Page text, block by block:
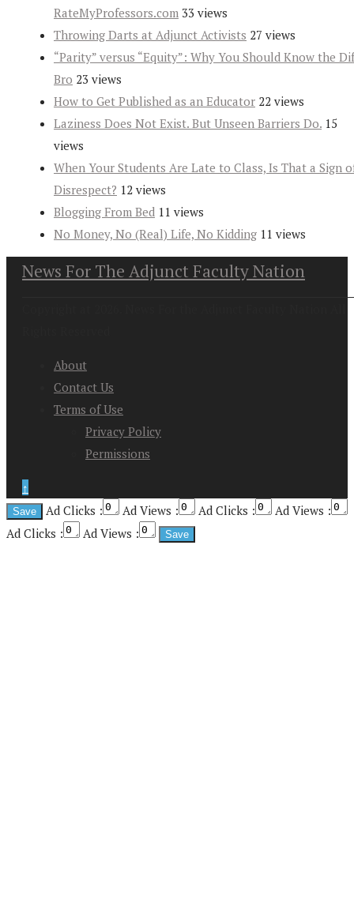
RateMyProfessors.com 33 views
Throwing Darts at Adjunct Activists 27 views
“Parity” versus “Equity”: Why You Should Know the
Bro 23 views
How to Get Published as an Educator 22 views
Laziness Does Not Exist. But Unseen Barriers Do. 15
views
When Your Students Are Late to Class, Is That a Sign
Disrespect? 12 views
Blogging From Bed 11 views
No Money, No (Real) Life, No Kidding 11 views
News For The Adjunct Faculty Nation
About
Contact Us
Terms of Use
Privacy Policy
Permissions
↑
Ad Clicks :
Ad Views : Ad Clicks :
Ad Views :
Ad Clicks :
Ad Views :